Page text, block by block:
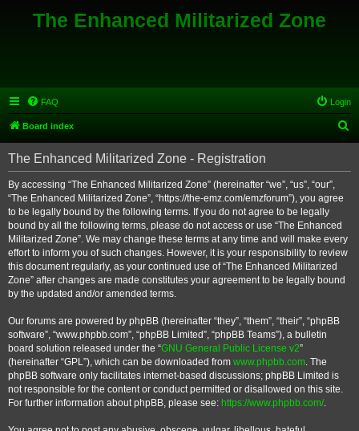
The Enhanced Militarized Zone
FAQ Login
Board index
e
The Enhanced Militarized Zone - Registration
By accessing “The Enhanced Militarized Zone” (hereinafter “we”, “us”, “our”,
“The Enhanced Militarized Zone”, “https://the-emz.com/emzforum”), you agree
to be legally bound by the following terms. If you do not agree to be legally
bound by all the following terms, please do not access or use “The Enhanced
Militarized Zone”. We may change these terms at any time and will make every
effort to inform you of such changes. However, it is your responsibility to review
this document regularly, as your continued use of “The Enhanced Militarized
Zone” after changes are made constitutes your agreement to be legally bound
by the updated and/or amended terms.
Our forums are powered by phpBB (hereinafter “they”, “them”, “their”, “phpBB
software”, “www.phpbb.com”, “phpBB Limited”, “phpBB Teams”), a bulletin
board solution released under the “GNU General Public License v2”
(hereinafter “GPL”), which can be downloaded from www.phpbb.com. The
phpBB software only facilitates internet-based discussions; phpBB Limited is
not responsible for the content or conduct permitted or disallowed on this site.
For further information about phpBB, please see: https://www.phpbb.com/.